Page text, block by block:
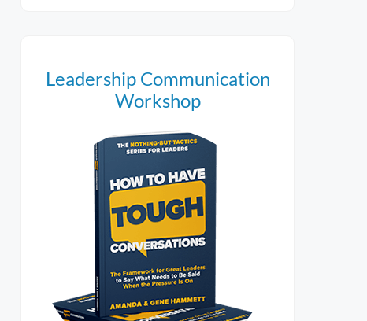
Leadership Communication
Workshop